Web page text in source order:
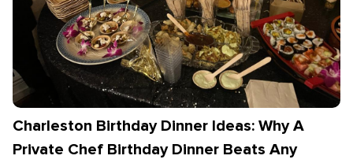
Charleston Birthday Dinner Ideas: Why A
Private Chef Birthday Dinner Beats Any